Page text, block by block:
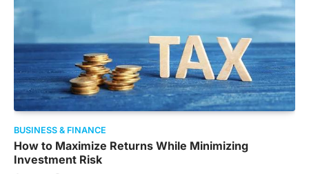
BUSINESS & FINANCE
How to Maximize Returns While Minimizing
Investment Risk